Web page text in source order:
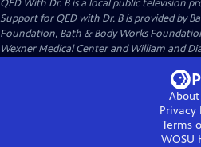
QED With Dr. Bis a local public television
Support for QED with Dr. B is provided by
Foundation, Bath & Body Works
Wexner Medical Center and William and
About
Privacy
Terms
WOSU